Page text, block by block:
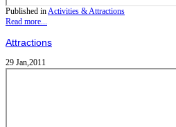
Published inActivities & Attractions
Read more...
Attractions
29 Jan,2011